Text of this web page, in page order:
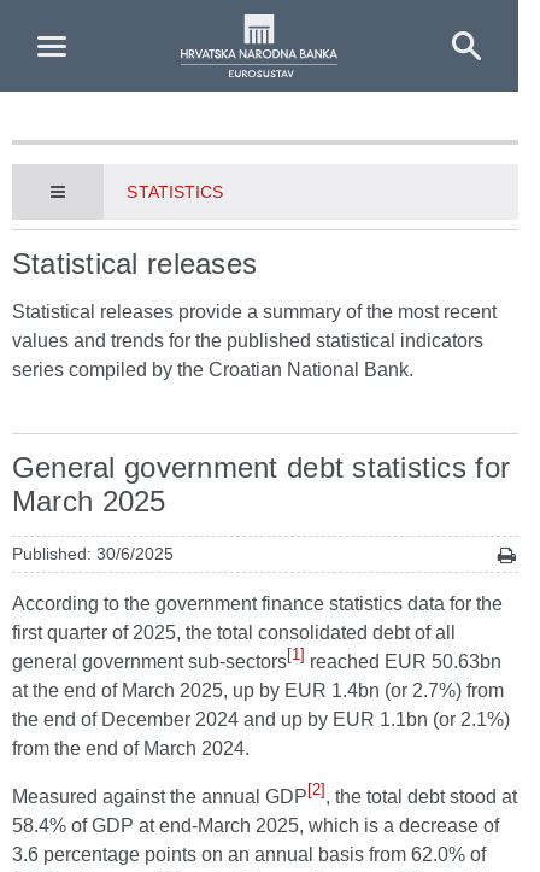
STATISTICS
Statistical releases
Statistical releases provide a summary of the most recent
values and trends for the published statistical indicators
series compiled by the Croatian National Bank.
General government debt statistics for
March 2025
Published: 30/6/2025
According to the government finance statistics data for the
first quarter of 2025, the total consolidated debt of all
general government sub-sectors[1] reached EUR 50.63bn
at the end of March 2025, up by EUR 1.4bn (or 2.7%) from
the end of December 2024 and up by EUR 1.1bn (or 2.1%)
from the end of March 2024.
Measured against the annual GDP [2] , the total debt stood at
58.4% of GDP at end-March 2025, which is a decrease of
3.6 percentage points on an annual basis from 62.0% of